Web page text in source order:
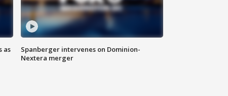
as
Spanberger intervenes on Dominion-
Nextera merger